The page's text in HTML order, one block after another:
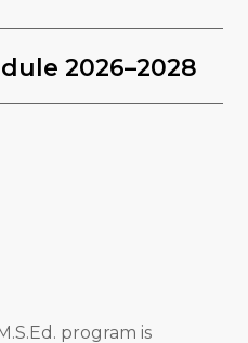
2026–2028
program is